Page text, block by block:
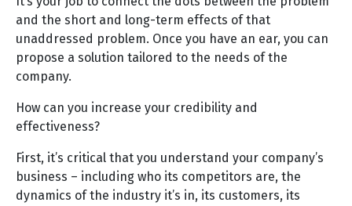
and the short and long-term effects of that
unaddressed problem. Once you have an ear, you can
propose a solution tailored to the needs of the
company.
How can you increase your credibility and
effectiveness?
First, it’s critical that you understand your company’s
business – including who its competitors are, the
dynamics of the industry it’s in, its customers, its